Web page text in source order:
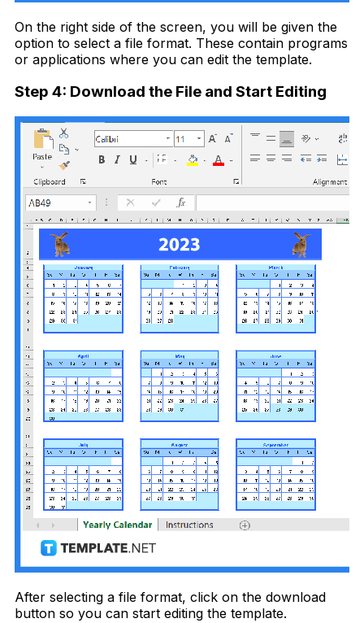
On the right side of the screen, you will be given the
option to select a file format. These contain programs
or applications where you can edit the template.
Step 4: Download the File and Start Editing
After selecting a file format, click on the download
button so you can start editing the template.